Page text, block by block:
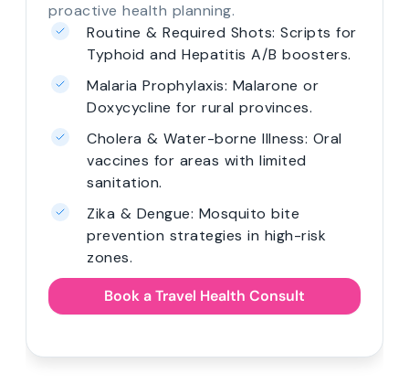
proactive health planning.
Routine & Required Shots: Scripts for
Typhoid and Hepatitis A/B boosters.
Malaria Prophylaxis: Malarone or
Doxycycline for rural provinces.
Cholera & Water-borne Illness: Oral
vaccines for areas with limited
sanitation.
Zika & Dengue: Mosquito bite
prevention strategies in high-risk
zones.
Book a Travel Health Consult